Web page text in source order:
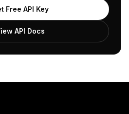
"/Technology & Computing",
0.98
Free API Key
API Docs